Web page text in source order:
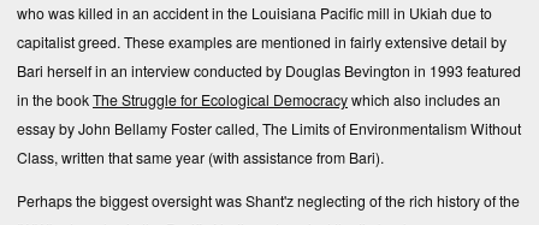
who was killed in an accident in the Louisiana Pacific mill in Ukiah due to
capitalist greed. These examples are mentioned in fairly extensive detail by
Bari herself in an interviewconducted by Douglas Bevington in 1993 featured
in the bookThe Struggle for Ecological Democracywhich also includes an
essay by John Bellamy Foster called, The Limits of Environmentalism Without
Class, written that same year (with assistance from Bari).
Perhaps the biggest oversight was Shant'z neglecting of the rich history of the